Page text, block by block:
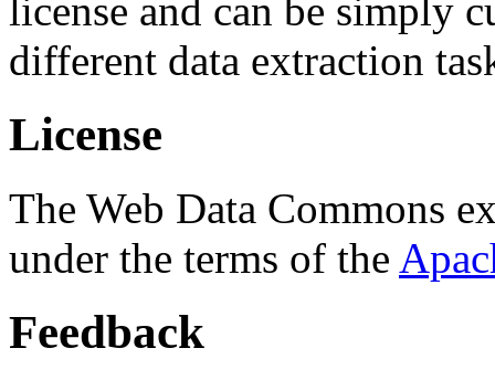
license and can be simply
different data extraction
License
The Web Data Commons
under the terms of the
Feedback